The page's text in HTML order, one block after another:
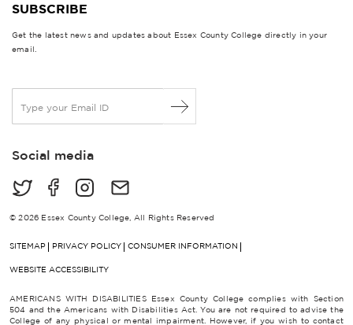
SUBSCRIBE
Get the latest news and updates about Essex County College directly in your
email.
a
lSocial media
© 2026 Essex County College, All Rights Reserved
SITEMAP PRIVACY POLICY CONSUMER INFORMATION
WEBSITE ACCESSIBILITY
AMERICANS WITH DISABILITIES Essex County College complies with Section
504 and the Americans with Disabilities Act. You are not required to advise the
College of any physical or mental impairment. However, if you wish to contact